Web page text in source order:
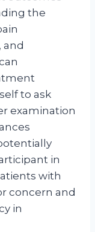
the
and
to ask
examination
in
with
concern and
in